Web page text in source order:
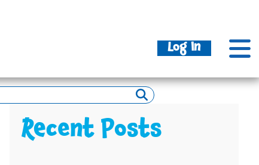
Log In
Recent Posts